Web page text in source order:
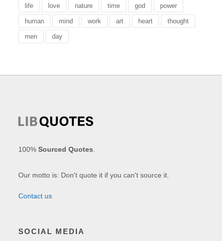
life love nature time god power
human mind work art heart thought
men day
100%Sourced Quotes
Our motto is: Don't quote it if you can't source it.
Contact us
SOCIAL MEDIA